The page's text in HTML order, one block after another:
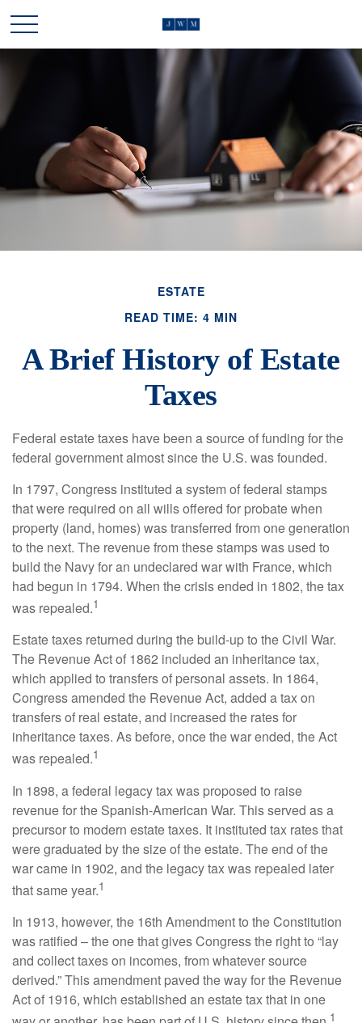
ESTATE
READ TIME: 4 MIN
A Brief History of Estate
Taxes
Federal estate taxes have been a source of funding for the
federal government almost since the U.S. was founded.
In 1797, Congress instituted a system of federal stamps
that were required on all wills offered for probate when
property (land, homes) was transferred from one generation
to the next. The revenue from these stamps was used to
build the Navy for an undeclared war with France, which
had begun in 1794. When the crisis ended in 1802, the tax
was repealed.1
Estate taxes returned during the build-up to the Civil War.
The Revenue Act of 1862 included an inheritance tax,
which applied to transfers of personal assets. In 1864,
Congress amended the Revenue Act, added a tax on
transfers of real estate, and increased the rates for
inheritance taxes. As before, once the war ended, the Act
was repealed.1
In 1898, a federal legacy tax was proposed to raise
revenue for the Spanish-American War. This served as a
precursor to modern estate taxes. It instituted tax rates that
were graduated by the size of the estate. The end of the
war came in 1902, and the legacy tax was repealed later
that same year.1
In 1913, however, the 16th Amendment to the Constitution
was ratified – the one that gives Congress the right to “lay
and collect taxes on incomes, from whatever source
derived.” This amendment paved the way for the Revenue
Act of 1916, which established an estate tax that in one
1